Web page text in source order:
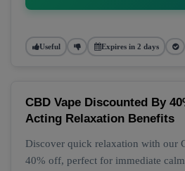
Useful Expires in 2 days
CBD Vape Discounted By
Acting Relaxation Benefits
Discover quick relaxation with our
40% off, perfect for immediate